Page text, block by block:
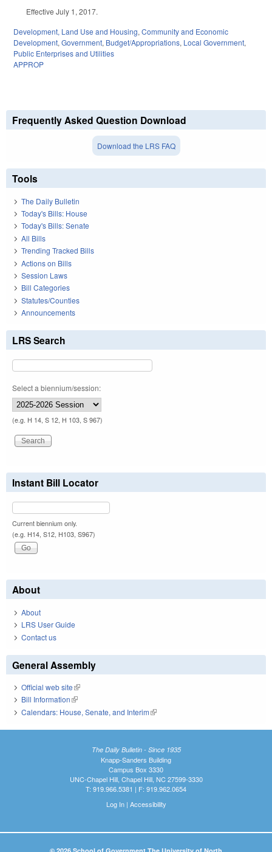
Effective July 1, 2017.
Development, Land Use and Housing, Community and Economic
Development, Government, Budget/Appropriations, Local Government,
Public Enterprises and Utilities
APPROP
Frequently Asked Question Download
Download the LRS FAQ
Tools
The Daily Bulletin
Today's Bills: House
Today's Bills: Senate
All Bills
Trending Tracked Bills
Actions on Bills
Session Laws
Bill Categories
Statutes/Counties
Announcements
LRS Search
Select a biennium/session:
(e.g. H 14, S 12, H 103, S 967)
Instant Bill Locator
Current biennium only.
(e.g. H14, S12, H103, S967)
About
About
LRS User Guide
Contact us
General Assembly
Official web site(link is external)
Bill Information(link is external)
Calendars: House, Senate, and Interim(link is external)
The Daily Bulletin - Since 1935
Knapp-Sanders Building
Campus Box 3330
UNC-Chapel Hill, Chapel Hill, NC 27599-3330
T: 919.966.5381 | F: 919.962.0654
Log In| Accessibility